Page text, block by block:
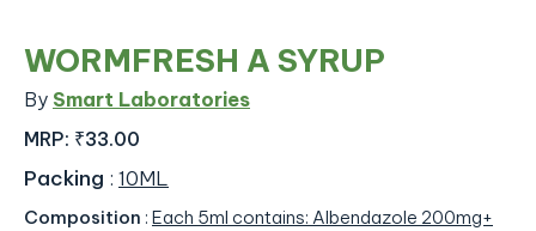
WORMFRESH A SYRUP
By Smart Laboratories
MRP: ₹33.00
Packing : 10ML
Composition : Each 5ml contains: Albendazole 200mg+